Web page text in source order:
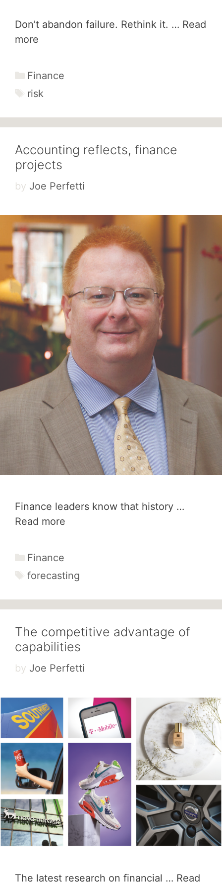
Don’t abandon failure. Rethink it. … Read
more
Categories
Finance
Tags
risk
Accounting reflects, finance
projects
by Joe Perfetti
Finance leaders know that history …
Read more
Categories
Finance
Tags
forecasting
The competitive advantage of
capabilities
by Joe Perfetti
The latest research on financial … Read